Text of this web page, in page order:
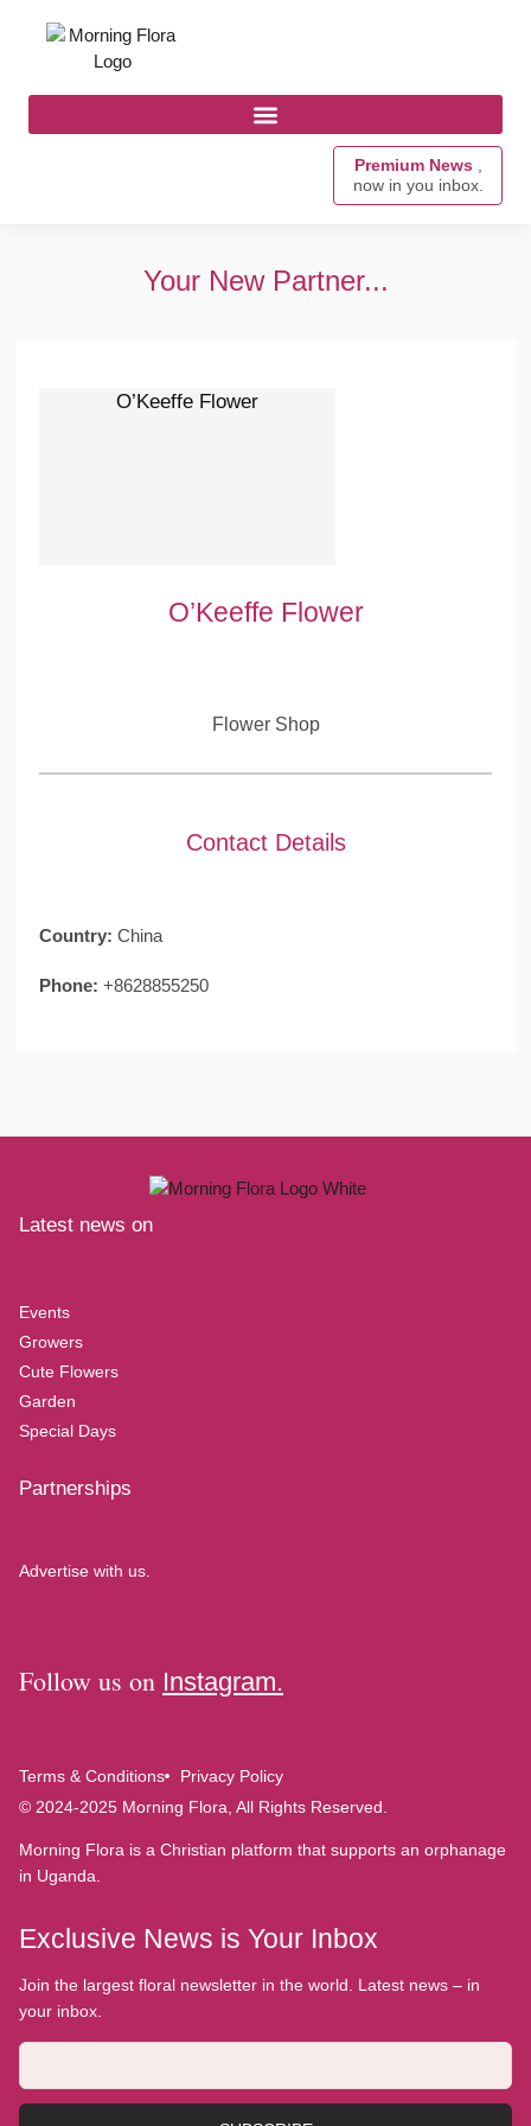
Premium News ,
now in you inbox.
Your New Partner...
O’Keeffe Flower
O’Keeffe Flower
Flower Shop
Contact Details
Country: China
Phone: +8628855250
Latest news on
Events
Growers
Cute Flowers
Garden
Special Days
Partnerships
Advertise with us.
Follow us on Instagram.
Terms & Conditions
Privacy Policy
© 2024-2025 Morning Flora, All Rights Reserved.
Morning Flora is a Christian platform that supports an orphanage
in Uganda.
Exclusive News is Your Inbox
Join the largest floral newsletter in the world. Latest news – in
your inbox.